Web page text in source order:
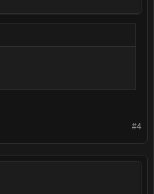
#4